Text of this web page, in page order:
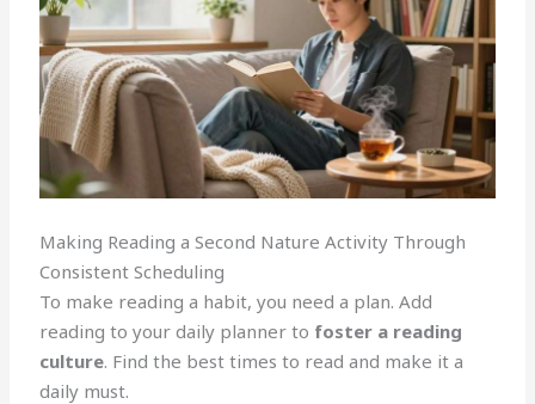
Making Reading a Second Nature Activity Through
Consistent Scheduling
To make reading a habit, you need a plan. Add
reading to your daily planner to foster a reading
culture. Find the best times to read and make it a
daily must.